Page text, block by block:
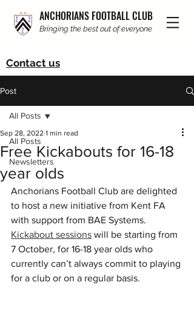
ANCHORIANS FOOTBALL CLUB
Bringing the best out of everyone
Contact us
Post
All Posts
Newsletters
All Posts
Free Kickabouts for 16-18
year olds
Sep 28, 2022 1 min read
Anchorians Football Club are delighted
to host a new initiative from Kent FA
with support from BAE Systems.
Kickabout sessions will be starting from
7 October, for 16-18 year olds who
currently can’t always commit to playing
for a club or on a regular basis.